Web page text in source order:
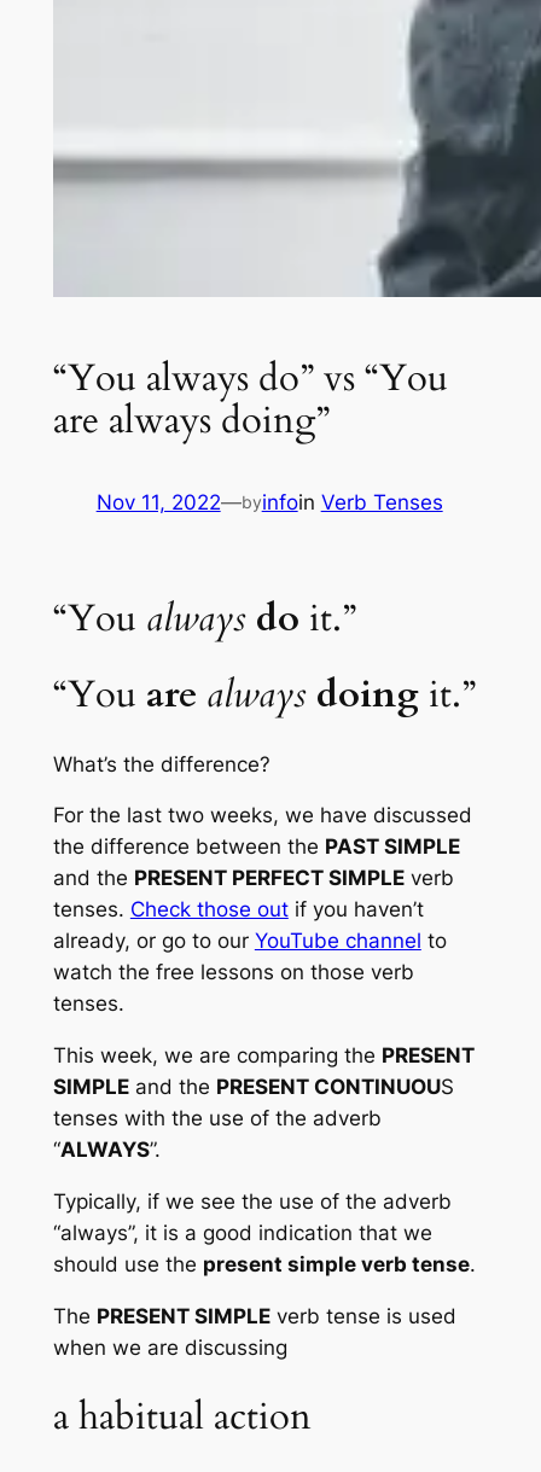
“You always do” vs “You
are always doing”
Nov 11, 2022—byinfoin Verb Tenses
“You always do it.”
“You are always doing it.”
What’s the difference?
For the last two weeks, we have discussed
the difference between the PAST SIMPLE
and the PRESENT PERFECT SIMPLE verb
tenses. Check those out if you haven’t
already, or go to our YouTube channel to
watch the free lessons on those verb
tenses.
This week, we are comparing the PRESENT
SIMPLE and the PRESENT CONTINUOUS
tenses with the use of the adverb
“ALWAYS”.
Typically, if we see the use of the adverb
“always”, it is a good indication that we
should use the present simple verb tense.
The PRESENT SIMPLE verb tense is used
when we are discussing
a habitual action